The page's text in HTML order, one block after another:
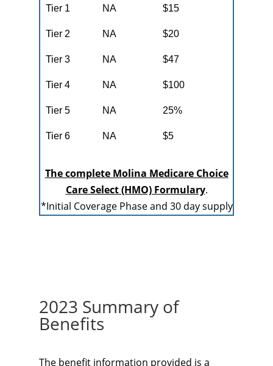
Tier 1 NA $15
Tier 2 NA $20
Tier 3 NA $47
Tier 4 NA $100
Tier 5 NA 25%
Tier 6 NA $5
The complete Molina Medicare Choice
Care Select (HMO) Formulary.
*Initial Coverage Phase and 30 day supply
2023 Summary of
Benefits
The benefit information provided is a